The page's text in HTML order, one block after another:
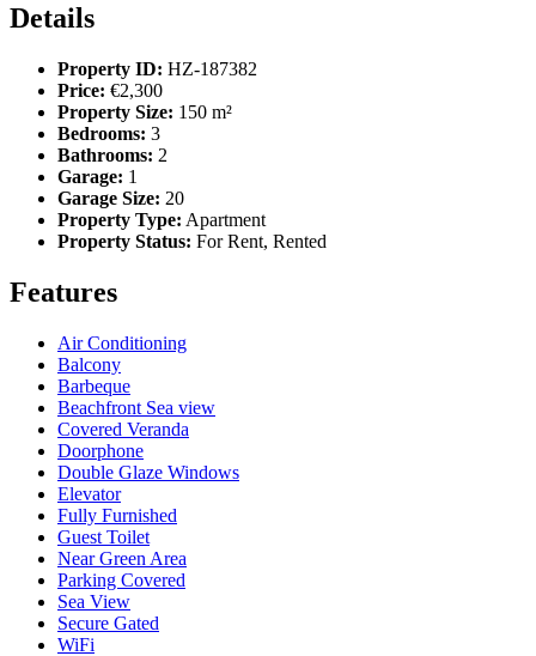
Details
Property ID: HZ-187382
Price: €2,300
Property Size: 150 m²
Bedrooms: 3
Bathrooms: 2
Garage: 1
Garage Size: 20
Property Type: Apartment
Property Status: For Rent, Rented
Features
Air Conditioning
Balcony
Barbeque
Beachfront Sea view
Covered Veranda
Doorphone
Double Glaze Windows
Elevator
Fully Furnished
Guest Toilet
Near Green Area
Parking Covered
Sea View
Secure Gated
WiFi